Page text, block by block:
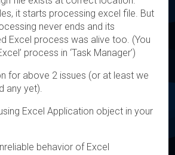
it starts processing excel file. But
never ends and its
Excel process was alive too. (You
process in ‘Task Manager’)
for above 2 issues (or at least we
any yet).
Excel Application object in your
behavior of Excel